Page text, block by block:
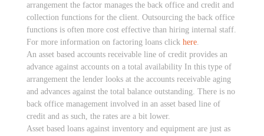
arrangement the factor manages the back office and credit and
collection functions for the client. Outsourcing the back office
functions is often more cost effective than hiring internal staff.
For more information on factoring loans click here.
An asset based accounts receivable line of credit provides an
advance against accounts on a total availability In this type of
arrangement the lender looks at the accounts receivable aging
and advances against the total balance outstanding. There is no
back office management involved in an asset based line of
credit and as such, the rates are a bit lower.
Asset based loans against inventory and equipment are just as